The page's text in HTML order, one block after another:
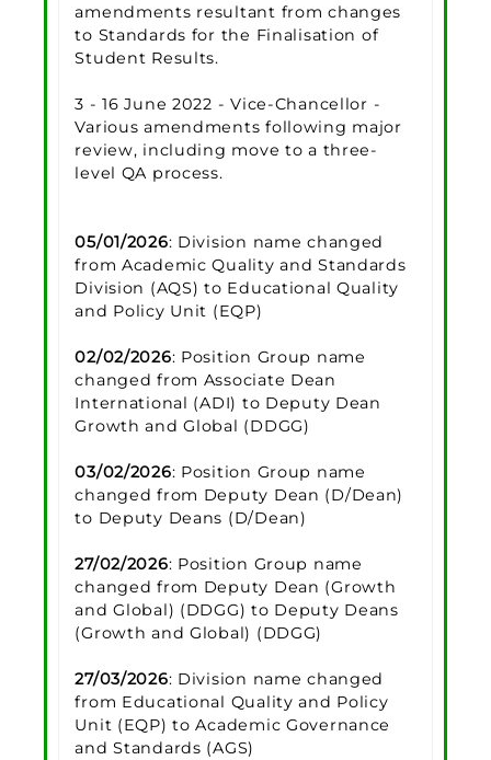
amendments resultant from changes
to Standards for the Finalisation of
Student Results.
3 - 16 June 2022 - Vice-Chancellor -
Various amendments following major
review, including move to a three-
level QA process.
05/01/2026: Division name changed
from Academic Quality and Standards
Division (AQS) to Educational Quality
and Policy Unit (EQP)
02/02/2026: Position Group name
changed from Associate Dean
International (ADI) to Deputy Dean
Growth and Global (DDGG)
03/02/2026: Position Group name
changed from Deputy Dean (D/Dean)
to Deputy Deans (D/Dean)
27/02/2026: Position Group name
changed from Deputy Dean (Growth
and Global) (DDGG) to Deputy Deans
(Growth and Global) (DDGG)
27/03/2026: Division name changed
from Educational Quality and Policy
Unit (EQP) to Academic Governance
and Standards (AGS)